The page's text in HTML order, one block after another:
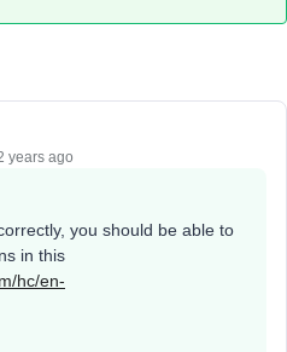
years ago
you should be able to
in this
hc/en-